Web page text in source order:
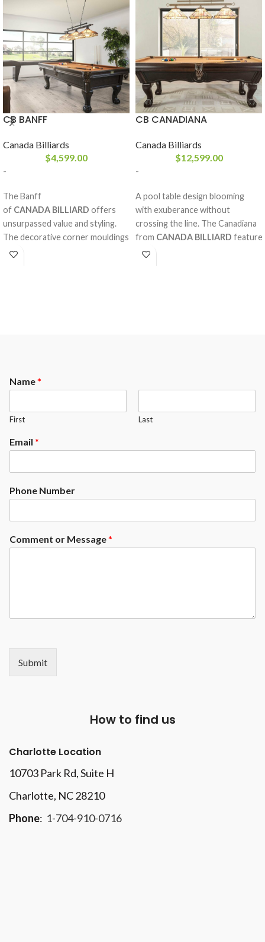
CB BANFF
Canada Billiards
$4,599.00
-
The Banff
of CANADA BILLIARD offers
unsurpassed value and styling.
The decorative corner mouldings
help give it a unique and
CB CANADIANA
Canada Billiards
$12,599.00
-
A pool table design blooming
with exuberance without
crossing the line. The Canadiana
from CANADA BILLIARD
diamond inlay pearlized sights
Name*
First Last
Email *
Phone Number
Comment or Message*
Submit
How to find us
Charlotte Location
10703 Park Rd, Suite H
Charlotte, NC 28210
Phone: 1-704-910-0716